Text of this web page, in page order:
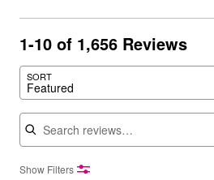
1-10 of 1,656 Reviews
SORT
Featured
Search reviews
Show Filters